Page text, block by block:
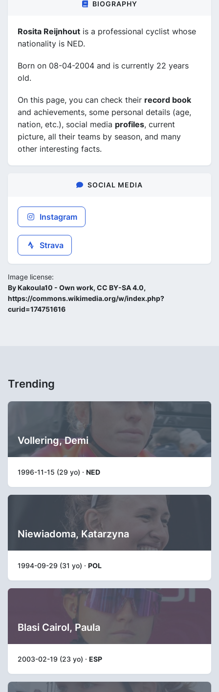
BIOGRAPHY
Rosita Reijnhout is a professional cyclist whose
nationality is NED.
Born on 08-04-2004 and is currently 22 years
old.
On this page, you can check their record book
and achievements, some personal details (age,
nation, etc.), social media profiles, current
picture, all their teams by season, and many
other interesting facts.
SOCIAL MEDIA
Instagram
Strava
Image license:
By Kakoula10 - Own work, CC BY-SA 4.0,
https://commons.wikimedia.org/w/index.php?
curid=174751616
Trending
Vollering, Demi
1996-11-15 (29 yo) · NED
Niewiadoma, Katarzyna
1994-09-29 (31 yo) · POL
Blasi Cairol, Paula
2003-02-19 (23 yo) · ESP